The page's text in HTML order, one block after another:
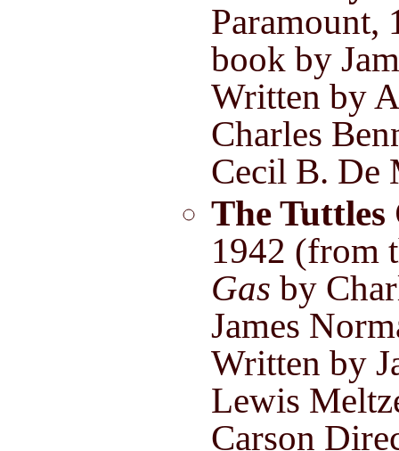
Paramount,
book by
Written by
Charles
Cecil B. De
The
1942 (from
Gas by
James
Written by
Lewis
Carson